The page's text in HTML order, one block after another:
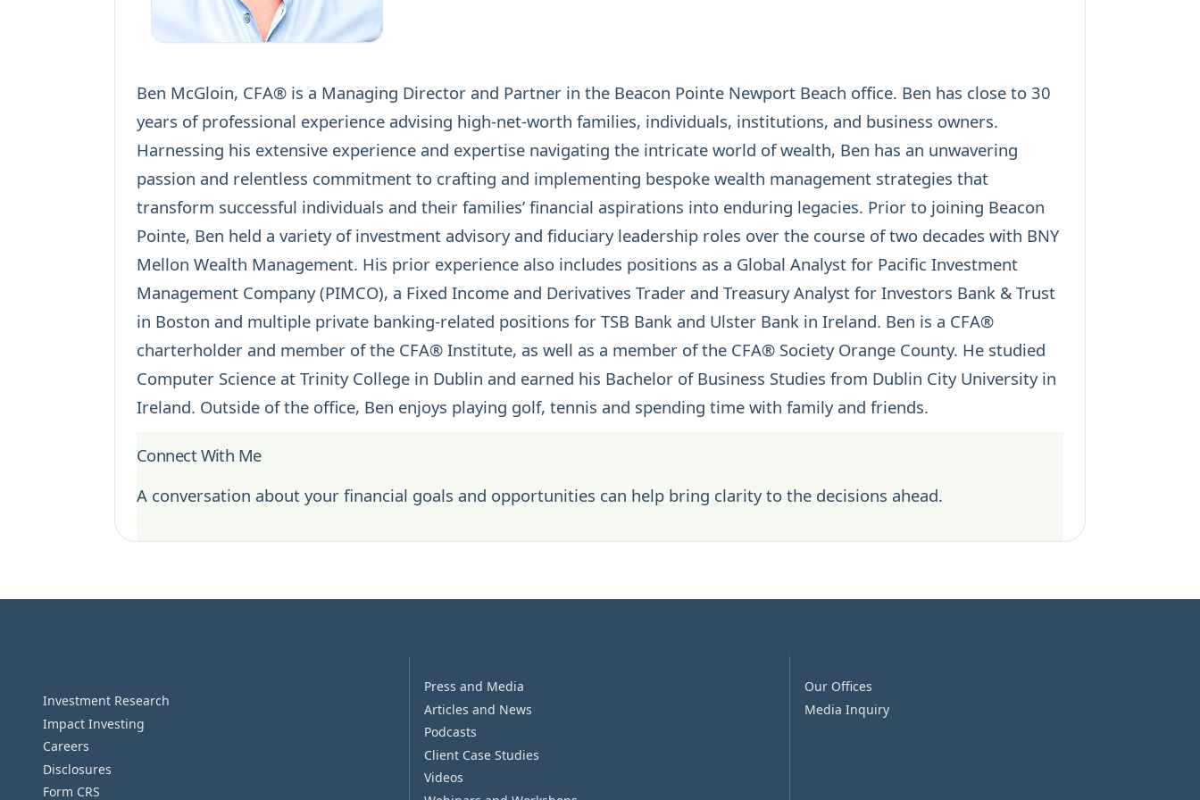
Ben McGloin, CFA® is a Managing Director and Partner in the Beacon Pointe Newport Beach office. Ben has close to 30
years of professional experience advising high-net-worth families, individuals, institutions, and business owners.
Harnessing his extensive experience and expertise navigating the intricate world of wealth, Ben has an unwavering
passion and relentless commitment to crafting and implementing bespoke wealth management strategies that
transform successful individuals and their families’ financial aspirations into enduring legacies. Prior to joining Beacon
Pointe, Ben held a variety of investment advisory and fiduciary leadership roles over the course of two decades with BNY
Mellon Wealth Management. His prior experience also includes positions as a Global Analyst for Pacific Investment
Management Company (PIMCO), a Fixed Income and Derivatives Trader and Treasury Analyst for Investors Bank & Trust
in Boston and multiple private banking-related positions for TSB Bank and Ulster Bank in Ireland. Ben is a CFA®
charterholder and member of the CFA® Institute, as well as a member of the CFA® Society Orange County. He studied
Computer Science at Trinity College in Dublin and earned his Bachelor of Business Studies from Dublin City University in
Ireland. Outside of the office, Ben enjoys playing golf, tennis and spending time with family and friends.
Connect With Me
A conversation about your financial goals and opportunities can help bring clarity to the decisions ahead.
Investment Research
Impact Investing
Careers
Disclosures
Form CRS
Press and Media
Articles and News
Podcasts
Client Case Studies
Videos
Our Offices
Media Inquiry